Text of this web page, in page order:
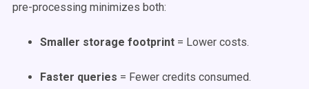
pre-processing minimizes both:
Smaller storage footprint = Lower costs.
Faster queries = Fewer credits consumed.